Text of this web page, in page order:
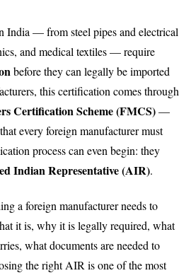
India — from steel pipes and electrical
and medical textiles — require
before they can legally be imported
this certification comes through
Certification Scheme (FMCS)—
every foreign manufacturer must
process can even begin: they
Indian Representative (AIR).
a foreign manufacturer needs to
it is, why it is legally required, what
what documents are needed to
the right AIR is one of the most